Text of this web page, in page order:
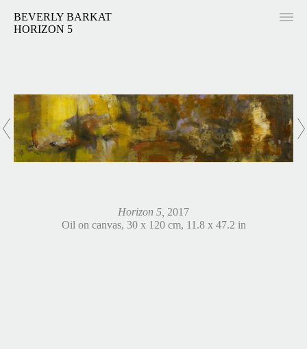
BEVERLY BARKAT
HORIZON 5
Horizon 5, 2017
Oil on canvas, 30 x 120 cm, 11.8 x 47.2 in